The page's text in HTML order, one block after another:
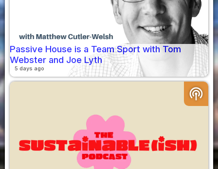
Passive House is a Team Sport with Tom
Webster and Joe Lyth
5 days ago
podcasts